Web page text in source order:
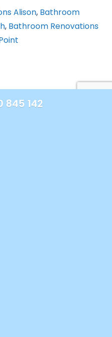
Alison, Bathroom
, Bathroom Renovations
845 142